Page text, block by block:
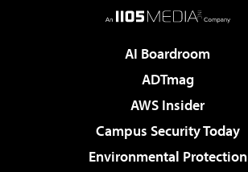
AI Boardroom
ADTmag
AWS Insider
Campus Security Today
Environmental Protection